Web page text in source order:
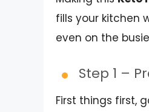
fills your kitchen
even on the
Step 1 –
First things first,